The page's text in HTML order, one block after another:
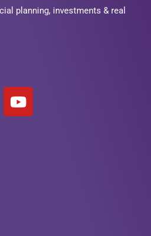
planning, investments & real